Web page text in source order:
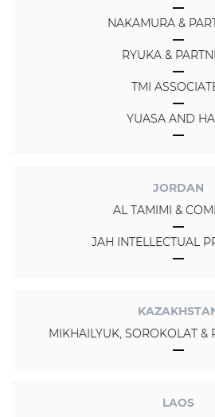
NAKAMURA &
RYUKA &
TMI
YUASA AND
JORDAN
AL TAMIMI &
JAH INTELLECTUAL
MIKHAILYUK, SOROKOLAT &
LAOS